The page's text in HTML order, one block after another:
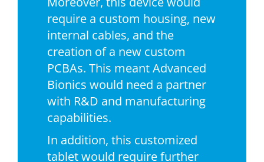
require a custom housing, new
internal cables, and the
creation of a new custom
PCBAs. This meant Advanced
Bionics would need a partner
with R&D and manufacturing
capabilities.
In addition, this customized
tablet would require further